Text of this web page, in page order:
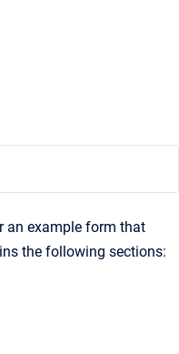
an example form that
the following sections: